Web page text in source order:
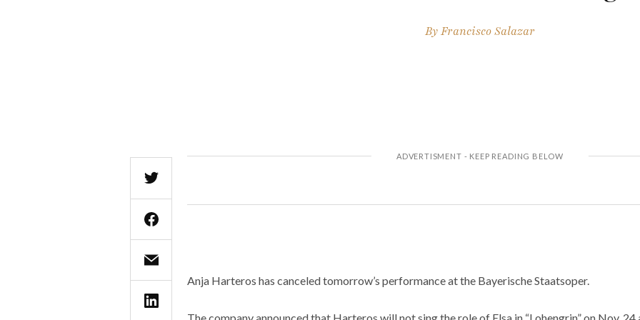
ByFrancisco Salazar
Anja Harteros has canceled tomorrow’s performance at the Bayerische Staatsoper.